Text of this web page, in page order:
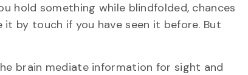
hold something while blindfolded, chances
it by touch if you have seen it before. But
brain mediate information for sight and